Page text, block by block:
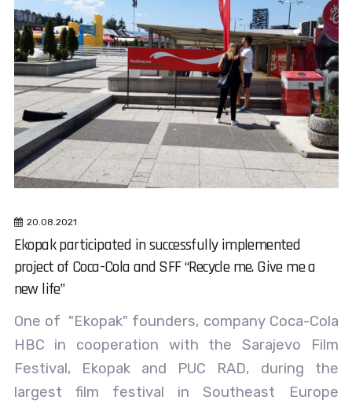
20.08.2021
Ekopak participated in successfully implemented
project of Coca-Cola and SFF “Recycle me. Give me a
new life”
One of "Ekopak" founders, company Coca-Cola
HBC in cooperation with the Sarajevo Film
Festival, Ekopak and PUC RAD, during the
largest film festival in Southeast Europe